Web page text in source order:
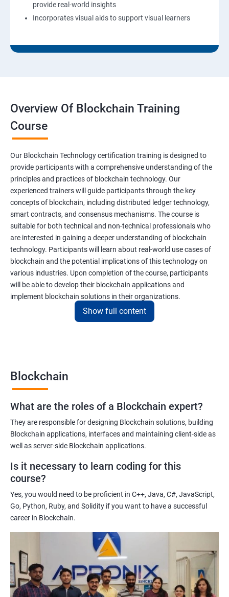
provide real-world insights
Incorporates visual aids to support visual learners
Overview Of Blockchain Training
Course
Our Blockchain Technology certification training is designed to
provide participants with a comprehensive understanding of the
principles and practices of blockchain technology. Our
experienced trainers will guide participants through the key
concepts of blockchain, including distributed ledger technology,
smart contracts, and consensus mechanisms. The course is
suitable for both technical and non-technical professionals who
are interested in gaining a deeper understanding of blockchain
technology. Participants will learn about real-world use cases of
blockchain and the potential implications of this technology on
various industries. Upon completion of the course, participants
will be able to develop their blockchain applications and
implement blockchain solutions in their organizations.
Gaining a comprehensive understanding of the principles and
practices of blockchain technology.
Learning about real-world use cases of blockchain and the
potential implications of this technology on various industries.
Enhancing their technical skills and knowledge to develop
blockchain applications and implement blockchain solutions in
Improving their career prospects by acquiring a highly sought-
after skill set in the rapidly growing field of blockchain
technology.
Learning from experienced trainers who can provide practical
with blockchain technology.
Related job roles
Blockchain developer
Show full content
Blockchain
What are the roles of a Blockchain expert?
They are responsible for designing Blockchain solutions, building
Blockchain applications, interfaces and maintaining client-side as
well as server-side Blockchain applications.
Is it necessary to learn coding for this
course?
Yes, you would need to be proficient in C++, Java, C#, JavaScript,
Go, Python, Ruby, and Solidity if you want to have a successful
career in Blockchain.